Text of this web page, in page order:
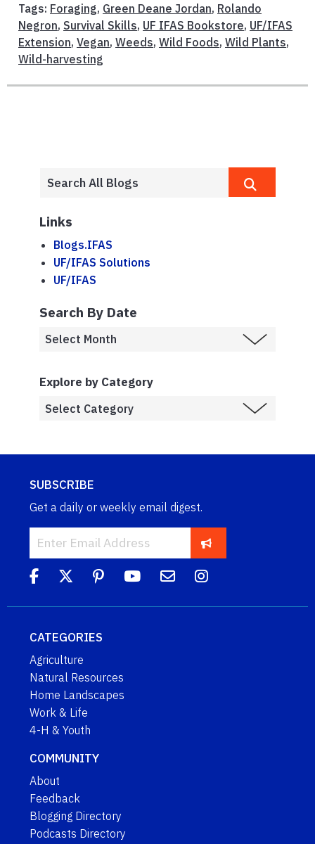
Tags: Foraging, Green Deane Jordan, Rolando
Negron, Survival Skills, UF IFAS Bookstore, UF/IFAS
Extension, Vegan, Weeds, Wild Foods, Wild Plants,
Wild-harvesting
Links
Blogs.IFAS
UF/IFAS Solutions
UF/IFAS
Search By Date
Explore by Category
SUBSCRIBE
Get a daily or weekly email digest.
CATEGORIES
Agriculture
Natural Resources
Home Landscapes
Work & Life
4-H & Youth
COMMUNITY
About
Feedback
Blogging Directory
Podcasts Directory